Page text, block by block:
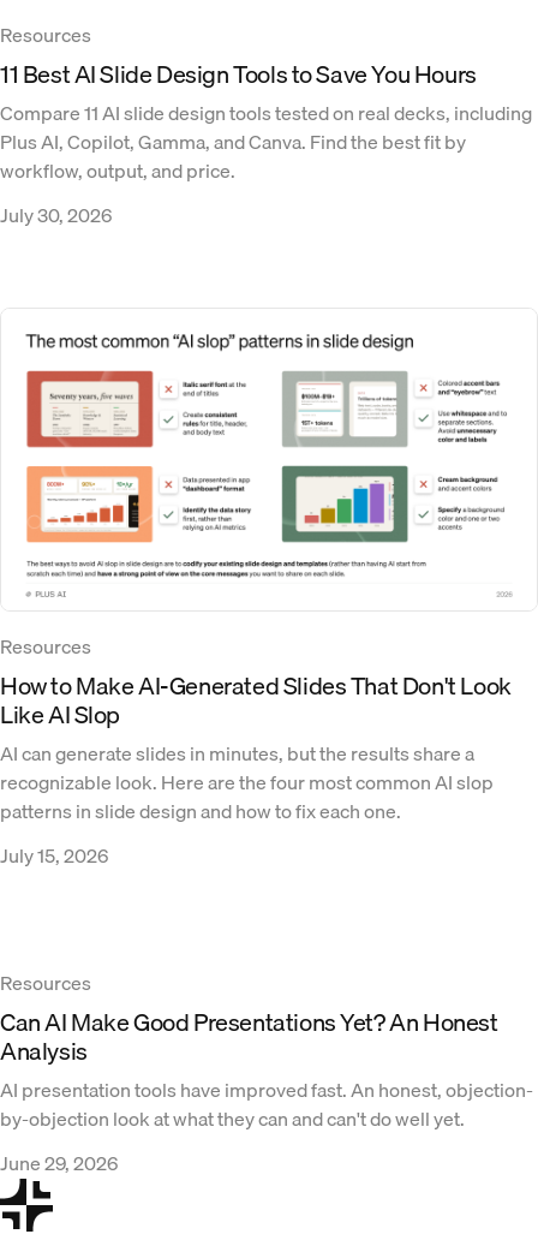
Resources
11 Best AI Slide Design Tools to Save You Hours
Compare 11 AI slide design tools tested on real decks, including
Plus AI, Copilot, Gamma, and Canva. Find the best fit by
workflow, output, and price.
July 30, 2026
Resources
How to Make AI-Generated Slides That Don't Look
Like AI Slop
AI can generate slides in minutes, but the results share a
recognizable look. Here are the four most common AI slop
patterns in slide design and how to fix each one.
July 15, 2026
Resources
Can AI Make Good Presentations Yet? An Honest
Analysis
AI presentation tools have improved fast. An honest, objection-
by-objection look at what they can and can't do well yet.
June 29, 2026